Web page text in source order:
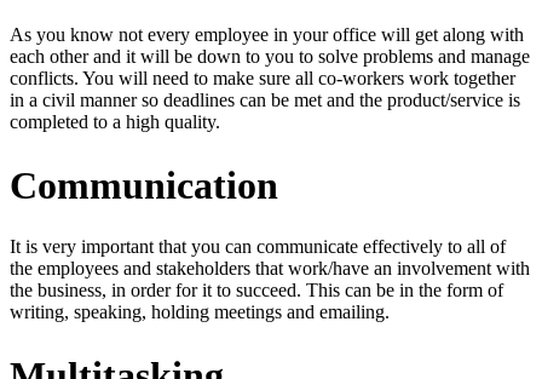
As you know not every employee in your office will get along with
each other and it will be down to you to solve problems and manage
conflicts. You will need to make sure all co-workers work together
in a civil manner so deadlines can be met and the product/service is
completed to a high quality.
Communication
It is very important that you can communicate effectively to all of
the employees and stakeholders that work/have an involvement with
the business, in order for it to succeed. This can be in the form of
writing, speaking, holding meetings and emailing.